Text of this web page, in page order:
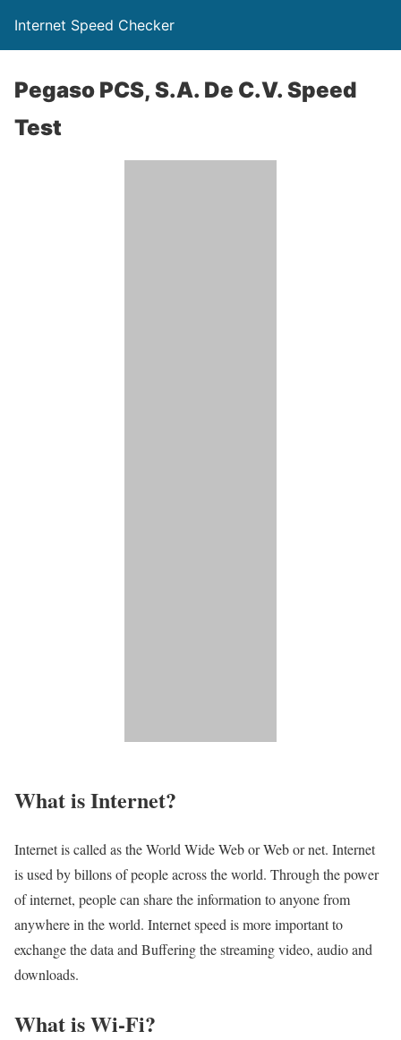
Internet Speed Checker
Pegaso PCS, S.A. De C.V. Speed
Test
What is Internet?​
Internet is called as the World Wide Web or Web or net. Internet
is used by billons of people across the world. Through the power
of internet, people can share the information to anyone from
anywhere in the world. Internet speed is more important to
exchange the data and Buffering the streaming video, audio and
downloads.
What is Wi-Fi?